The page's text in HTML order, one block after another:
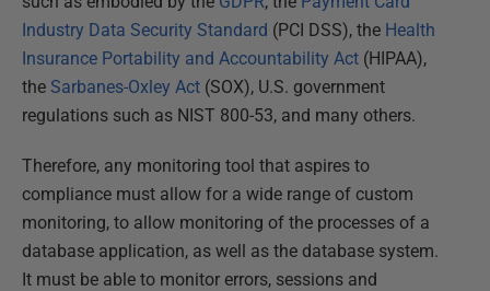
Industry Data Security Standard (PCI DSS), the Health
Insurance Portability and Accountability Act (HIPAA),
the Sarbanes-Oxley Act (SOX), U.S. government
regulations such as NIST 800-53, and many others.
Therefore, any monitoring tool that aspires to
compliance must allow for a wide range of custom
monitoring, to allow monitoring of the processes of a
database application, as well as the database system.
It must be able to monitor errors, sessions and